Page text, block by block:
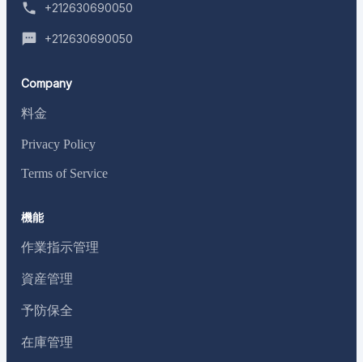
+212630690050
+212630690050
Company
料金
Privacy Policy
Terms of Service
機能
作業指示管理
資産管理
予防保全
在庫管理